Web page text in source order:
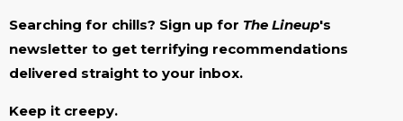
Searching for chills? Sign up for The Lineup's
newsletter to get terrifying recommendations
delivered straight to your inbox.
Keep it creepy.